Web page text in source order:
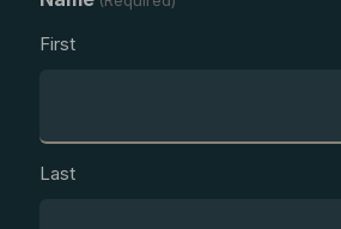
First
Last